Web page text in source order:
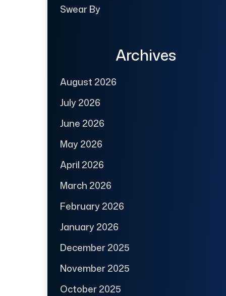
Swear By
Archives
August 2026
July 2026
June 2026
May 2026
April 2026
March 2026
February 2026
January 2026
December 2025
November 2025
October 2025